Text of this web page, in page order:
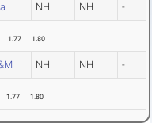
NH NH -
1.77 1.80
NH NH -
1.77 1.80